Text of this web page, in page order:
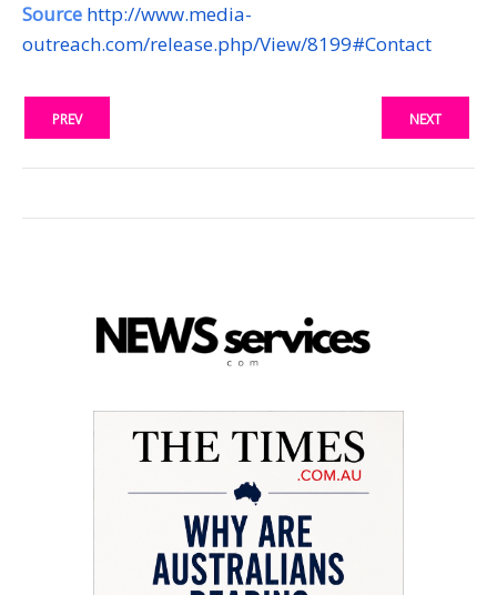
Source http://www.media-
outreach.com/release.php/View/8199#Contact
PREV NEXT